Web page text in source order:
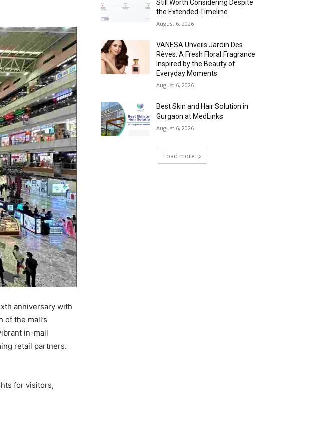
anniversary with
the mall’s
in-mall
retail partners.
for visitors,
Still Worth Considering Despite
the Extended Timeline
August 6, 2026
VANESA Unveils Jardin Des
Rêves: A Fresh Floral Fragrance
Inspired by the Beauty of
Everyday Moments
August 6, 2026
Best Skin and Hair Solution in
Gurgaon at MedLinks
August 6, 2026
Load more